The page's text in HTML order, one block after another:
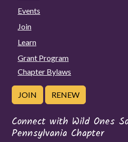
Events
Join
Learn
Grant Program
Chapter Bylaws
JOIN RENEW
Connect with Wild Ones
Pennsylvania Chapter